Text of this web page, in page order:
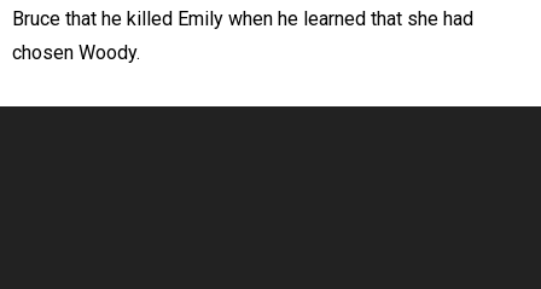
Bruce that he killed Emily when he learned that she had
chosen Woody.